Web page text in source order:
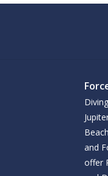
and
offer